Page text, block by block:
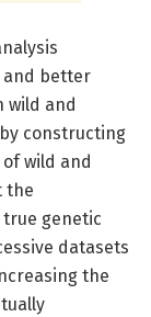
and better
wild and
constructing
wild and
the
genetic
datasets
the